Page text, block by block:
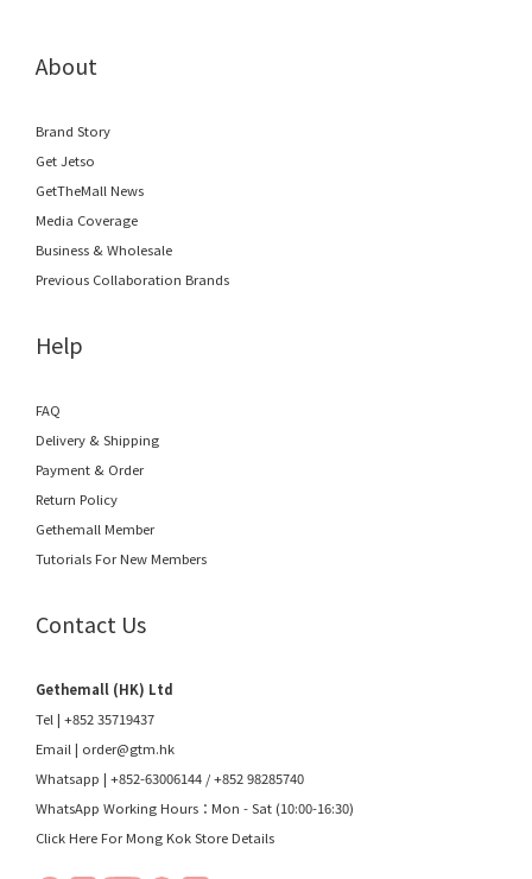
About
Brand Story
Get Jetso
GetTheMall News
Media Coverage
Business & Wholesale
Previous Collaboration Brands
Help
FAQ
Delivery & Shipping
Payment & Order
Return Policy
Gethemall Member
Tutorials For New Members
Contact Us
Gethemall (HK) Ltd
Tel | +852 35719437
Email | order@gtm.hk
Whatsapp | +852-63006144 /+852 98285740
WhatsApp Working Hours：Mon - Sat (10:00-16:30)
Click Here For Mong Kok Store Details